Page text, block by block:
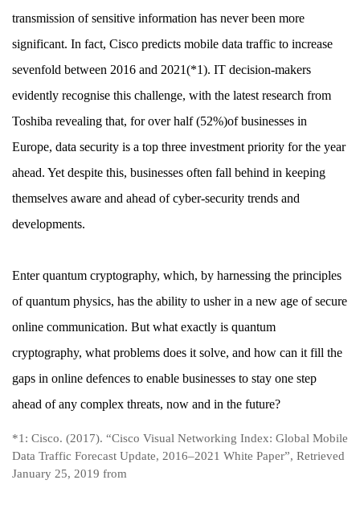
transmission of sensitive information has never been more
significant. In fact, Cisco predicts mobile data traffic to increase
sevenfold between 2016 and 2021(*1). IT decision-makers
evidently recognise this challenge, with the latest research from
Toshiba revealing that, for over half (52%)of businesses in
Europe, data security is a top three investment priority for the year
ahead. Yet despite this, businesses often fall behind in keeping
themselves aware and ahead of cyber-security trends and
developments.
Enter quantum cryptography, which, by harnessing the principles
of quantum physics, has the ability to usher in a new age of secure
online communication. But what exactly is quantum
cryptography, what problems does it solve, and how can it fill the
gaps in online defences to enable businesses to stay one step
ahead of any complex threats, now and in the future?
*1: Cisco. (2017). “Cisco Visual Networking Index: Global Mobile
Data Traffic Forecast Update, 2016–2021 White Paper”, Retrieved
January 25, 2019 from